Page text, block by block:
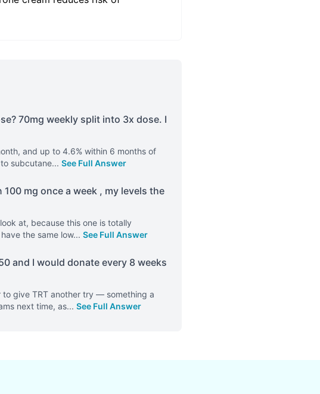
70mg weekly split into 3x dose. I
and up to 4.6% within 6 months of
subcutane... See Full Answer
mg once a week , my levels the
at, because this one is totally
the same low... See Full Answer
and I would donate every 8 weeks
to give TRT another try — something a
next time, as... See Full Answer